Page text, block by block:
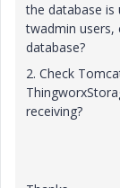
the database is
twadmin
database?
2. Check
receiving?